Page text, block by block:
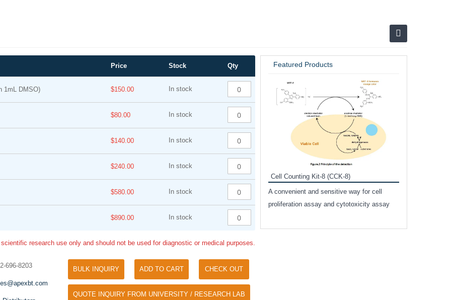
Price Stock Qty
1mL DMSO) $150.00 In stock
$80.00 In stock
$140.00 In stock
$240.00 In stock
$580.00 In stock
$890.00 In stock
scientific research use only and should not be used for diagnostic or medical purposes.
696-8203 BULK INQUIRY ADD TO CART CHECK OUT
QUOTE INQUIRY FROM UNIVERSITY / RESEARCH LAB
Featured Products
Tyramide Signal Amplification (TSA)
Separation of phosphorylated and non-
phosphorylated proteins without phospho-
specific antibody
Cell Counting Kit-8 (CCK-8)
A convenient and sensitive way for cell
proliferation assay and cytotoxicity assay